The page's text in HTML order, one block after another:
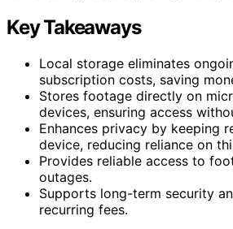
Key Takeaways
Local storage eliminates
subscription costs, saving
Stores footage directly on
devices, ensuring access
Enhances privacy by keeping
device, reducing reliance on
Provides reliable access to
outages.
Supports long-term security
recurring fees.